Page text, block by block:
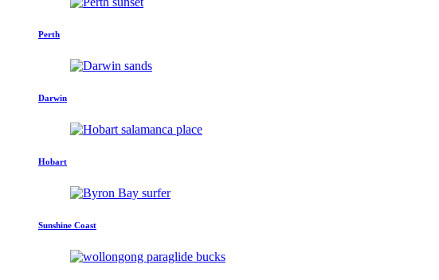
Perth
Darwin
Hobart
Sunshine Coast